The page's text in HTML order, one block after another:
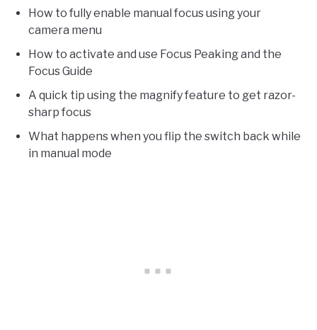
How to fully enable manual focus using your
camera menu
How to activate and use Focus Peaking and the
Focus Guide
A quick tip using the magnify feature to get razor-
sharp focus
What happens when you flip the switch back while
in manual mode